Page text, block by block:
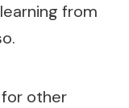
from
for other